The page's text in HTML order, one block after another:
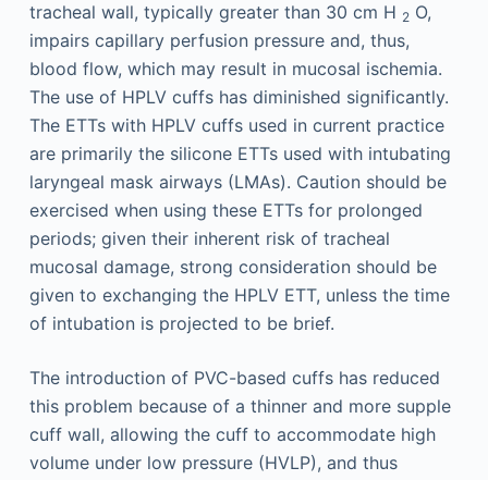
tracheal wall, typically greater than 30 cm H 2O,
impairs capillary perfusion pressure and, thus,
blood flow, which may result in mucosal ischemia.
The use of HPLV cuffs has diminished significantly.
The ETTs with HPLV cuffs used in current practice
are primarily the silicone ETTs used with intubating
laryngeal mask airways (LMAs). Caution should be
exercised when using these ETTs for prolonged
periods; given their inherent risk of tracheal
mucosal damage, strong consideration should be
given to exchanging the HPLV ETT, unless the time
of intubation is projected to be brief.
The introduction of PVC-based cuffs has reduced
this problem because of a thinner and more supple
cuff wall, allowing the cuff to accommodate high
volume under low pressure (HVLP), and thus